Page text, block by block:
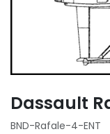
Dassault
BND-Rafale-4-ENT